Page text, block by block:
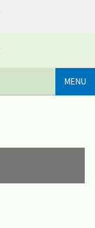
MENU